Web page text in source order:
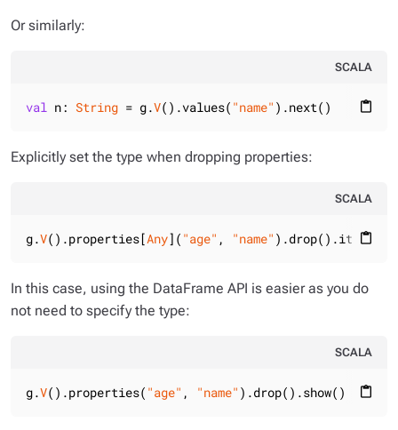
Or similarly:
SCALA
content_paste
val n: String = g.V().values( "name" ).next()
Explicitly set the type when dropping properties:
SCALA
content_paste
g.V().properties[Any]( "age" , "name"
In this case, using the DataFrame API is easier as you do
not need to specify the type:
SCALA
content_paste
g.V().properties( "age" , "name" ).drop().show()